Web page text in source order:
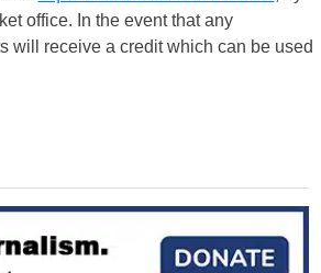
office. In the event that any
will receive a credit which can be used